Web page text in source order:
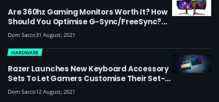
Are 360hz Gaming Monitors Worth It? How
Should You Optimise G-Sync/FreeSync?
New Intel Processors… View Our Latest
Esports Hardware Video Report With Alpha
Beta PC
Dom Sacco31 August, 2021
Razer Launches New Keyboard Accessory
Sets To Let Gamers Customise Their Set-
Ups
HARDWARE
Dom Sacco12 August, 2021